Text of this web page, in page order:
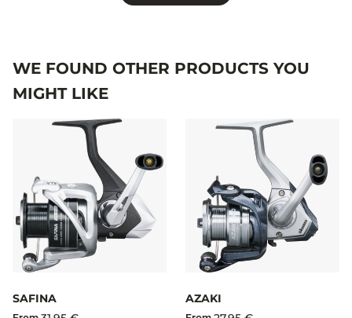
WE FOUND OTHER PRODUCTS YOU
MIGHT LIKE
SAFINA AZAKI